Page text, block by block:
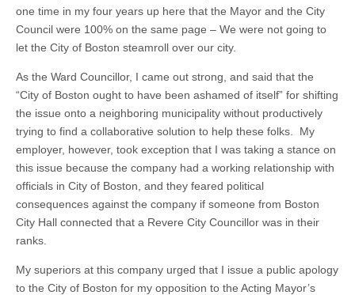
one time in my four years up here that the Mayor and the City
Council were 100% on the same page – We were not going to
let the City of Boston steamroll over our city.
As the Ward Councillor, I came out strong, and said that the
“City of Boston ought to have been ashamed of itself” for shifting
the issue onto a neighboring municipality without productively
trying to find a collaborative solution to help these folks. My
employer, however, took exception that I was taking a stance on
this issue because the company had a working relationship with
officials in City of Boston, and they feared political
consequences against the company if someone from Boston
City Hall connected that a Revere City Councillor was in their
ranks.
My superiors at this company urged that I issue a public apology
to the City of Boston for my opposition to the Acting Mayor’s